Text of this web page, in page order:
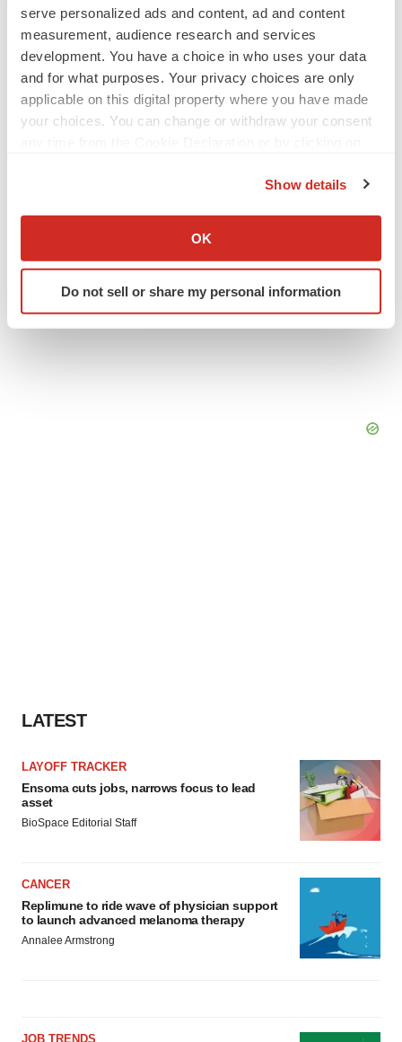
serve personalized ads and content, ad and content
measurement, audience research and services
development. You have a choice in who uses your data
and for what purposes. Your privacy choices are only
applicable on this digital property where you have made
your choices. You can change or withdraw your consent
Collect information about your geographical location
Identify your device by actively scanning it for
specific characteristics (fingerprinting)
Show details
OK
Do not sell or share my personal information
TwitterLinkedIn
Best Places to Work
LATEST
LAYOFF TRACKER
Ensoma cuts jobs, narrows focus to lead
asset
BioSpace Editorial Staff
CANCER
Replimune to ride wave of physician support
to launch advanced melanoma therapy
Annalee Armstrong
JOB TRENDS